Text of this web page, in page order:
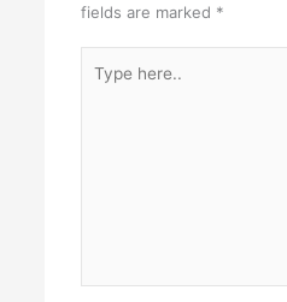
fields are marked *
here..